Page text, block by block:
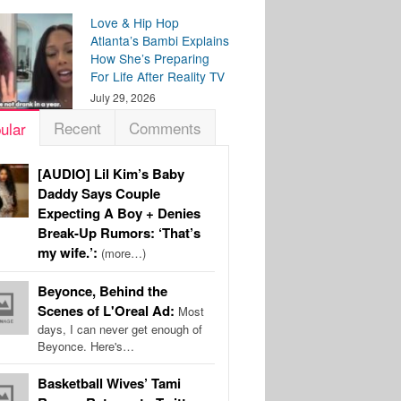
Love & Hip Hop
Atlanta’s Bambi Explains
How She’s Preparing
For Life After Reality TV
July 29, 2026
Recent Comments
[AUDIO] Lil Kim’s Baby
Daddy Says Couple
Expecting A Boy + Denies
Break-Up Rumors: ‘That’s
my wife.’: (more…)
Beyonce, Behind the
Scenes of L'Oreal Ad: Most
days, I can never get enough of
Beyonce. Here's…
Basketball Wives’ Tami